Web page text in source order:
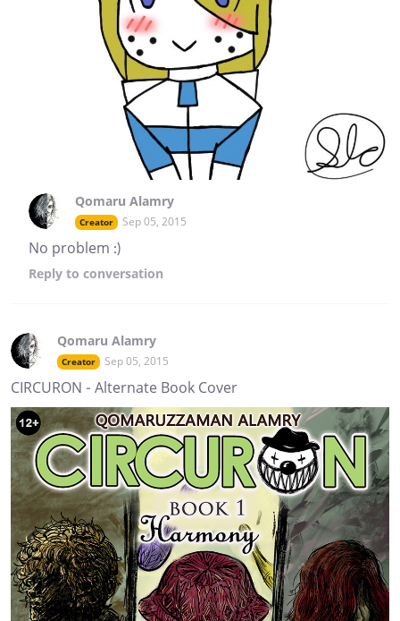
Qomaru Alamry
Creator Sep 05, 2015
No problem :)
Reply to conversation
Qomaru Alamry
Creator Sep 05, 2015
CIRCURON - Alternate Book Cover